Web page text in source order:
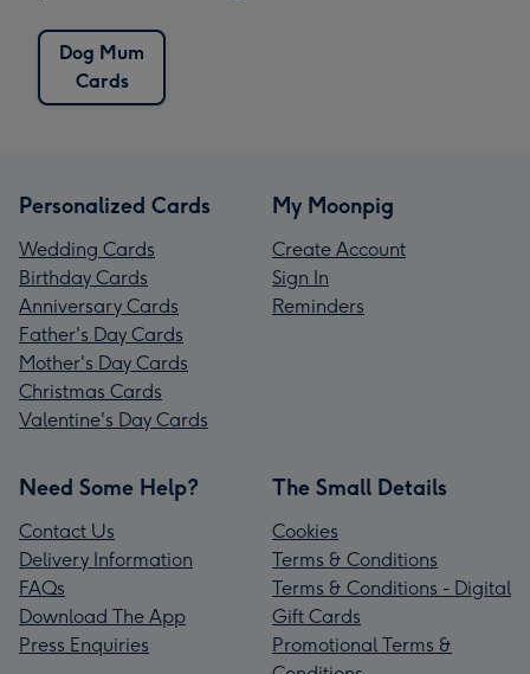
Dog Mum
Cards
Personalized Cards
Wedding Cards
Birthday Cards
Anniversary Cards
Father's Day Cards
Mother's Day Cards
Christmas Cards
Valentine's Day Cards
My Moonpig
Create Account
Sign In
Reminders
Need Some Help?
Contact Us
Delivery Information
FAQs
Download The App
Press Enquiries
The Small Details
Cookies
Terms & Conditions
Terms & Conditions - Digital
Gift Cards
Promotional Terms &